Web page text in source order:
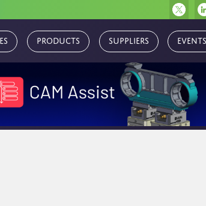
Products Suppliers Events